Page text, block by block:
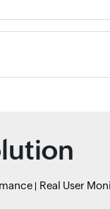
Real User